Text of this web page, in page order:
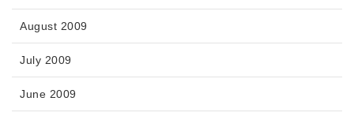
August 2009
July 2009
June 2009